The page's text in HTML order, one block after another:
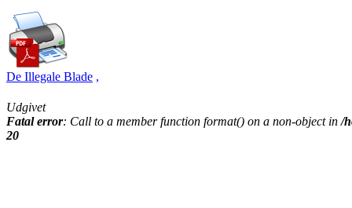
De Illegale Blade ,
Udgivet
Fatal error: Call to a member function format() on a non-object in/
20